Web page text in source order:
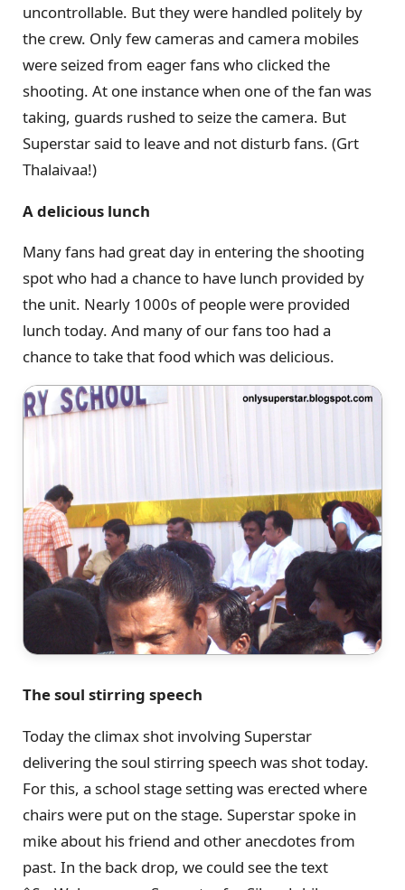
uncontrollable. But they were handled politely by
the crew. Only few cameras and camera mobiles
were seized from eager fans who clicked the
shooting. At one instance when one of the fan was
taking, guards rushed to seize the camera. But
Superstar said to leave and not disturb fans. (Grt
Thalaivaa!)
A delicious lunch
Many fans had great day in entering the shooting
spot who had a chance to have lunch provided by
the unit. Nearly 1000s of people were provided
lunch today. And many of our fans too had a
chance to take that food which was delicious.
The soul stirring speech
Today the climax shot involving Superstar
delivering the soul stirring speech was shot today.
For this, a school stage setting was erected where
chairs were put on the stage. Superstar spoke in
mike about his friend and other anecdotes from
past. In the back drop, we could see the text